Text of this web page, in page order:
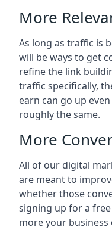
More
As long as traffic is
will be ways to get
refine the link
traffic specifically,
earn can go up
roughly the same.
More
All of our digital
are meant to
whether those
signing up for a
more your business